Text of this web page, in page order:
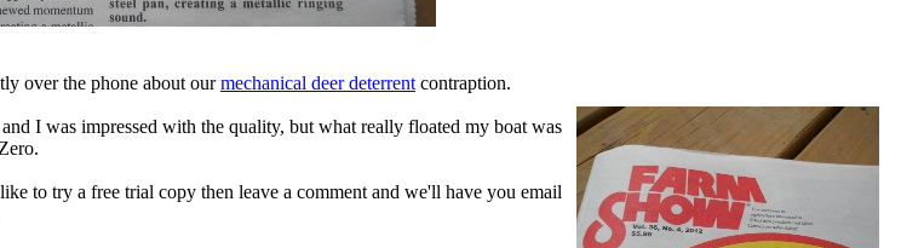
over the phone about ourmechanical deer deterrent contraption.
I was impressed with the quality, but what really floated my boat was
to try a free trial copy then leave a comment and we'll have you email